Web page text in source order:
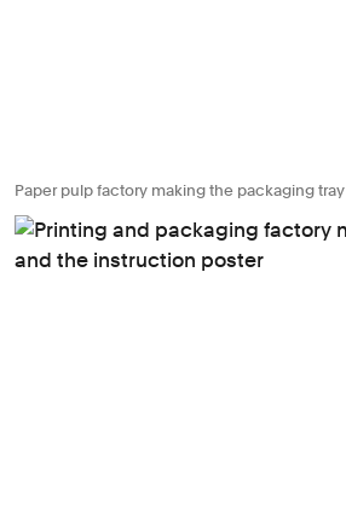
Paper pulp factory making the packaging tray